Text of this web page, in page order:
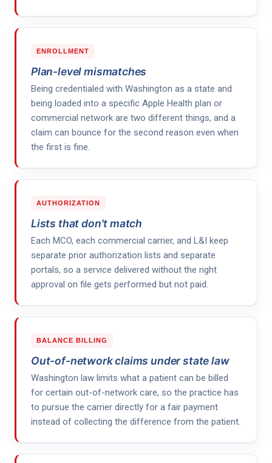
ENROLLMENT
Plan-level mismatches
Being credentialed with Washington as a state and
being loaded into a specific Apple Health plan or
commercial network are two different things, and a
claim can bounce for the second reason even when
the first is fine.
AUTHORIZATION
Lists that don't match
Each MCO, each commercial carrier, and L&I keep
separate prior authorization lists and separate
portals, so a service delivered without the right
approval on file gets performed but not paid.
BALANCE BILLING
Out-of-network claims under state law
Washington law limits what a patient can be billed
for certain out-of-network care, so the practice has
to pursue the carrier directly for a fair payment
instead of collecting the difference from the patient.